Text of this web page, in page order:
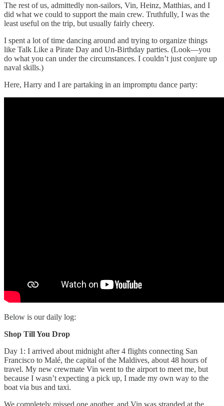
The rest of us, admittedly non-sailors, Vin, Heinz, Matthias, and I
did what we could to support the main crew. Truthfully, I was the
least useful on the trip, but usually fairly cheery.
I spent a lot of time dancing around and trying to organize things
like Talk Like a Pirate Day and Un-Birthday parties. (Look—you
do what you can under the circumstances. I couldn’t just conjure up
naval skills.)
Here, Harry and I are partaking in an impromptu dance party:
Below is our daily log:
Shop Till You Drop
Day 1: I arrived about midnight after 4 flights connecting San
Francisco to Malé, the capital of the Maldives, about 48 hours of
travel. My new crewmate Vin went to the airport to meet me, but
because I wasn’t expecting a pick up, I made my own way to the
boat via bus and taxi.
We completely missed one another, and Vin was stranded at the